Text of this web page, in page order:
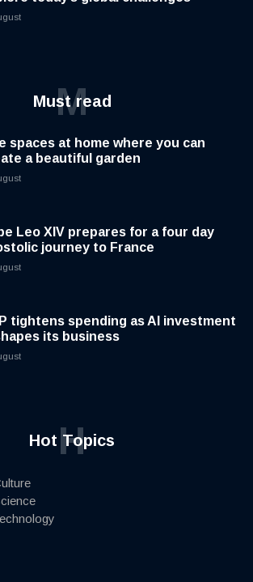
Must read
M
spaces at home where you can
a beautiful garden
Leo XIV prepares for a four day
journey to France
tightens spending as AI investment
its business
Hot Topics
H